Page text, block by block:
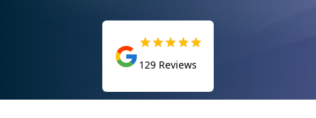
129 Reviews